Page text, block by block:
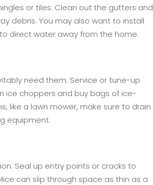
or tiles. Clean out the gutters and
debris. You may also want to install
direct water away from the home.
need them. Service or tune-up
ice choppers and buy bags of ice-
like a lawn mower, make sure to drain
equipment.
Seal up entry points or cracks to
can slip through space as thin as a